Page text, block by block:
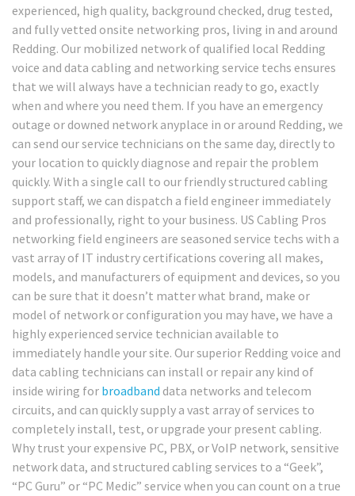
experienced, high quality, background checked, drug tested,
and fully vetted onsite networking pros, living in and around
Redding. Our mobilized network of qualified local Redding
voice and data cabling and networking service techs ensures
that we will always have a technician ready to go, exactly
when and where you need them. If you have an emergency
outage or downed network anyplace in or around Redding, we
can send our service technicians on the same day, directly to
your location to quickly diagnose and repair the problem
quickly. With a single call to our friendly structured cabling
support staff, we can dispatch a field engineer immediately
and professionally, right to your business. US Cabling Pros
networking field engineers are seasoned service techs with a
vast array of IT industry certifications covering all makes,
models, and manufacturers of equipment and devices, so you
can be sure that it doesn’t matter what brand, make or
model of network or configuration you may have, we have a
highly experienced service technician available to
immediately handle your site. Our superior Redding voice and
data cabling technicians can install or repair any kind of
inside wiring for broadband data networks and telecom
circuits, and can quickly supply a vast array of services to
completely install, test, or upgrade your present cabling.
Why trust your expensive PC, PBX, or VoIP network, sensitive
network data, and structured cabling services to a “Geek”,
“PC Guru” or “PC Medic” service when you can count on a true